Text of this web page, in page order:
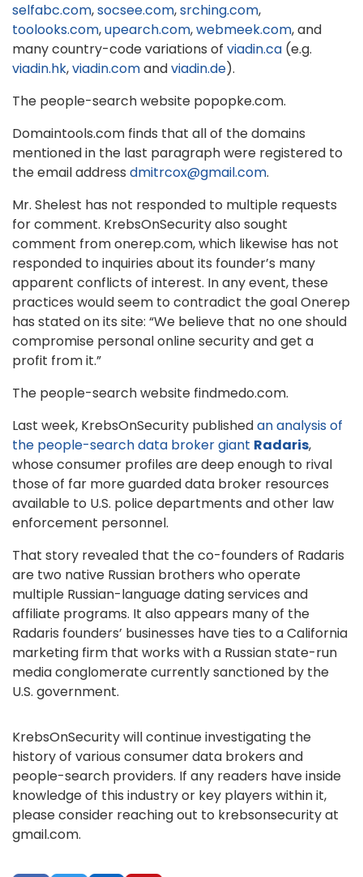
selfabc.com,socsee.com,srching.com,
toolooks.com,upearch.com,webmeek.com, and
many country-code variations of viadin.ca (e.g.
viadin.hk,viadin.comandviadin.de).
The people-search website popopke.com.
Domaintools.com finds that all of the domains
mentioned in the last paragraph were registered to
the email address dmitrcox@gmail.com.
Mr. Shelest has not responded to multiple requests
for comment. KrebsOnSecurity also sought
comment from onerep.com, which likewise has not
responded to inquiries about its founder’s many
apparent conflicts of interest. In any event, these
practices would seem to contradict the goal Onerep
has stated on its site: “We believe that no one should
compromise personal online security and get a
profit from it.”
The people-search website findmedo.com.
Last week, KrebsOnSecurity publishedan analysis of
the people-search data broker giant Radaris,
whose consumer profiles are deep enough to rival
those of far more guarded data broker resources
available to U.S. police departments and other law
enforcement personnel.
That story revealed that the co-founders of Radaris
are two native Russian brothers who operate
multiple Russian-language dating services and
affiliate programs. It also appears many of the
Radaris founders’ businesses have ties to a California
marketing firm that works with a Russian state-run
media conglomerate currently sanctioned by the
U.S. government.
KrebsOnSecurity will continue investigating the
history of various consumer data brokers and
people-search providers. If any readers have inside
knowledge of this industry or key players within it,
please consider reaching out to krebsonsecurity at
gmail.com.